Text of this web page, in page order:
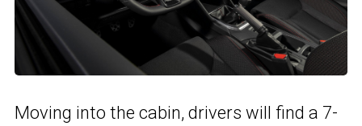
Moving into the cabin, drivers will find a 7-